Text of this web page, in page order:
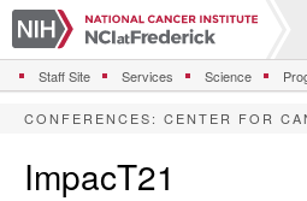
i
p
Staff Site Services Science
CONFERENCES: CENTER FOR
ImpacT21